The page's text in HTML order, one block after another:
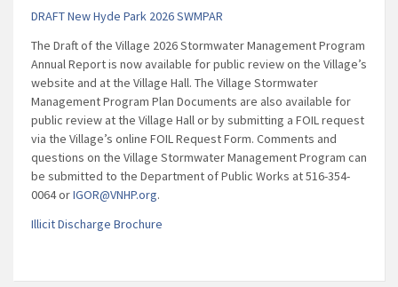
DRAFT New Hyde Park 2026 SWMPAR
The Draft of the Village 2026 Stormwater Management Program
Annual Report is now available for public review on the Village’s
website and at the Village Hall. The Village Stormwater
Management Program Plan Documents are also available for
public review at the Village Hall or by submitting a FOIL request
via the Village’s online FOIL Request Form. Comments and
questions on the Village Stormwater Management Program can
be submitted to the Department of Public Works at 516-354-
0064 orIGOR@VNHP.org.
Illicit Discharge Brochure